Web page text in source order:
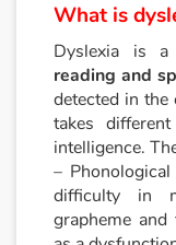
Arts, space, activities
Documentaries
With the family
Daily life and
What is
Dyslexia is a
reading and
detected in
takes
intelligence.
–
difficulty in
grapheme